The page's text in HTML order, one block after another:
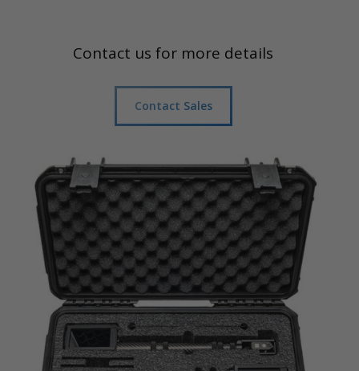
Contact us for more details
Contact Sales